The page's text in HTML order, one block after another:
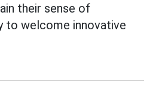
their sense of
to welcome innovative